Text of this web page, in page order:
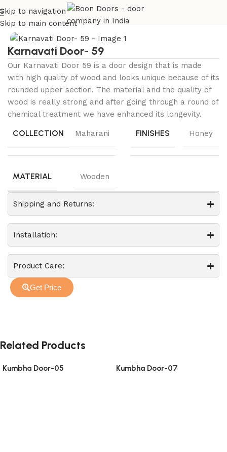
Skip to navigation
Skip to main content
Home Maharani Collection KARNAVATI
Karnavati Door- 59
Our Karnavati Door 59 is a door design that is made
with high quality of wood and looks unique because of its
rounded upper section. The material and the quality of
wood is really strong and after going through a round of
chemical treatment we have enhanced its longevity.
COLLECTION Maharani FINISHES Honey
MATERIAL Wooden
Shipping and Returns:
Installation:
Product Care:
Get Price
Related Products
Kumbha Door-05 Kumbha Door-07